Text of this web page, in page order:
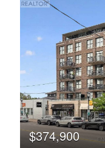
$374,900